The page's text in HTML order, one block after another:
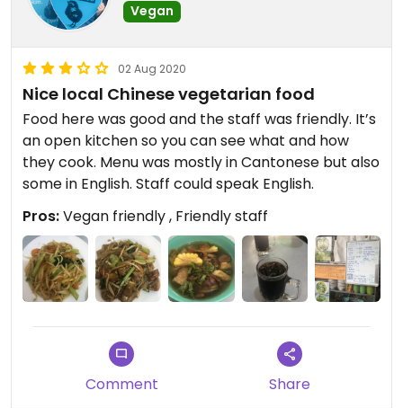
Vegan
02 Aug 2020
Nice local Chinese vegetarian food
Food here was good and the staff was friendly. It’s
an open kitchen so you can see what and how
they cook. Menu was mostly in Cantonese but also
some in English. Staff could speak English.
Pros:Vegan friendly , Friendly staff
Comment Share